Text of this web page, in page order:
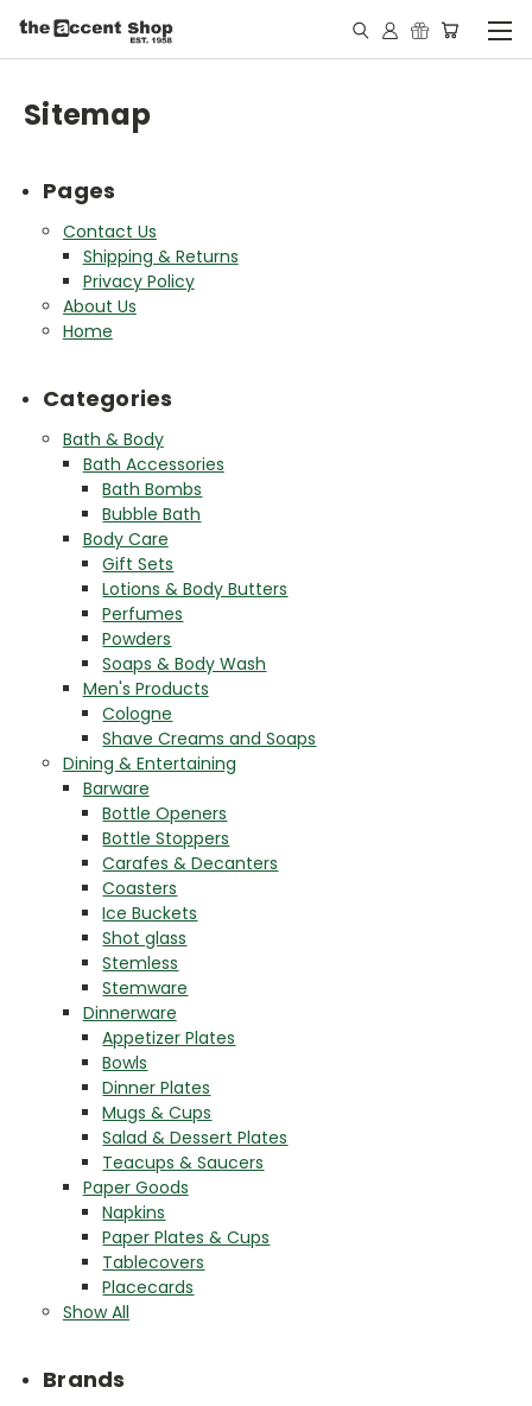
Sitemap
Pages
Contact Us
Shipping & Returns
Privacy Policy
About Us
Home
Categories
Bath & Body
Bath Accessories
Bath Bombs
Bubble Bath
Body Care
Gift Sets
Lotions & Body Butters
Perfumes
Powders
Soaps & Body Wash
Men's Products
Cologne
Shave Creams and Soaps
Dining & Entertaining
Barware
Bottle Openers
Bottle Stoppers
Carafes & Decanters
Coasters
Ice Buckets
Shot glass
Stemless
Stemware
Dinnerware
Appetizer Plates
Bowls
Dinner Plates
Mugs & Cups
Salad & Dessert Plates
Teacups & Saucers
Paper Goods
Napkins
Paper Plates & Cups
Tablecovers
Placecards
Show All
Brands